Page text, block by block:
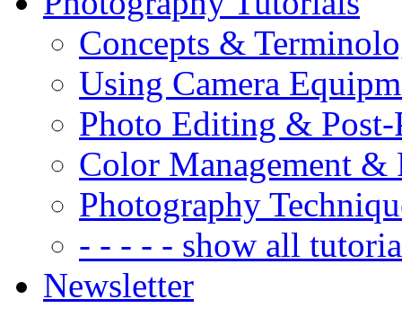
Concepts &
Using Camera
Photo Editing & Post-
Color Management &
Photography
- - - - - show all
Newsletter